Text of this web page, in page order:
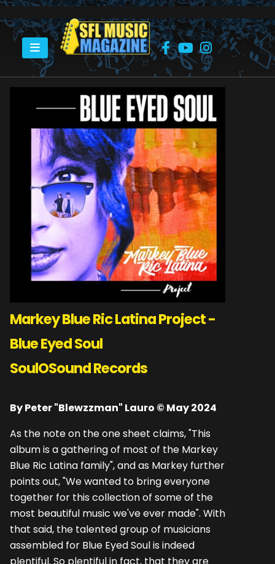
HOME MARKEY BLUE RIC LATINA PROJECT
Markey Blue Ric Latina Project -
Blue Eyed Soul
SoulOSound Records
By Peter "Blewzzman" Lauro © May 2024
As the note on the one sheet claims, "This
album is a gathering of most of the Markey
Blue Ric Latina family", and as Markey further
points out, "We wanted to bring everyone
together for this collection of some of the
most beautiful music we've ever made". With
that said, the talented group of musicians
assembled for Blue Eyed Soul is indeed